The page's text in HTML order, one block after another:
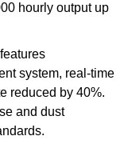
hourly output up
system, real-time
reduced by 40%.
and dust